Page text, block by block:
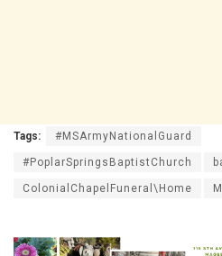
Tags: #MSArmyNationalGuard
#PoplarSpringsBaptistChurch
ColonialChapelFuneral\Home